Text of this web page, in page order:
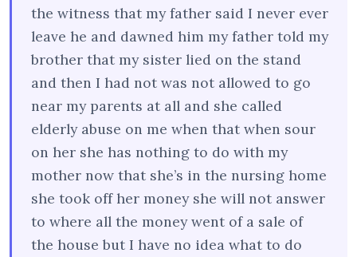
the witness that my father said I never ever
leave he and dawned him my father told my
brother that my sister lied on the stand
and then I had not was not allowed to go
near my parents at all and she called
elderly abuse on me when that when sour
on her she has nothing to do with my
mother now that she’s in the nursing home
she took off her money she will not answer
to where all the money went of a sale of
the house but I have no idea what to do